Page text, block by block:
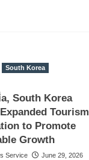
South Korea
South Korea
Tourism
to Promote
Growth
Service June 29, 2026